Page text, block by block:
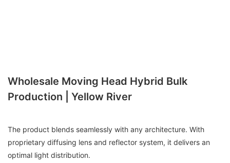
Wholesale Moving Head Hybrid Bulk
Production | Yellow River
The product blends seamlessly with any architecture. With
proprietary diffusing lens and reflector system, it delivers an
optimal light distribution.